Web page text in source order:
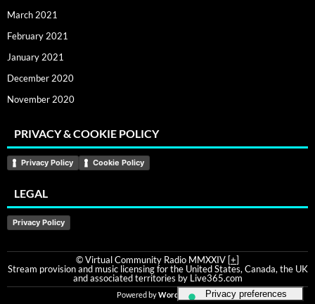
March 2021
February 2021
January 2021
December 2020
November 2020
PRIVACY & COOKIE POLICY
Privacy Policy Cookie Policy
LEGAL
Privacy Policy
© Virtual Community Radio MMXXIV [+]
Stream provision and music licensing for the United States, Canada, the UK
and associated territories by Live365.com
Powered byWordPress